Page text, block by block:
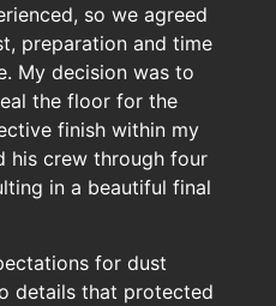
so we agreed
preparation and time
My decision was to
the floor for the
finish within my
his crew through four
in a beautiful final
for dust
details that protected